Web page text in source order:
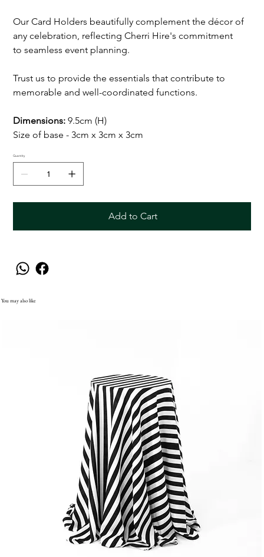
Our Card Holders beautifully complement the décor of
any celebration, reflecting Cherri Hire's commitment
to seamless event planning.
Trust us to provide the essentials that contribute to
memorable and well-coordinated functions.
Dimensions:9.5cm (H)
Size of base - 3cm x 3cm x 3cm
Quantity
Add to Cart
You may also like